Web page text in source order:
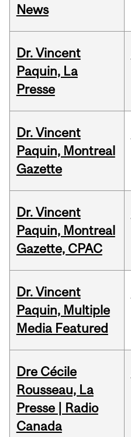
News
Dr. Vincent
Paquin, La
Presse
Dr. Vincent
Paquin, Montreal
Gazette
Dr. Vincent
Paquin, Montreal
Gazette, CPAC
Dr. Vincent
Paquin, Multiple
Media Featured
Dre Cécile
Rousseau, La
Presse | Radio
Canada